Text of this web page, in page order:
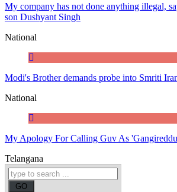
My company has not done anything illegal,
son Dushyant Singh
National
Modi's Brother demands probe into Smriti
National
My Apology For Calling Guv As
Telangana